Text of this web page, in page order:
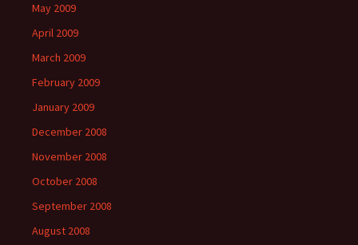
May 2009
April 2009
March 2009
February 2009
January 2009
December 2008
November 2008
October 2008
September 2008
August 2008